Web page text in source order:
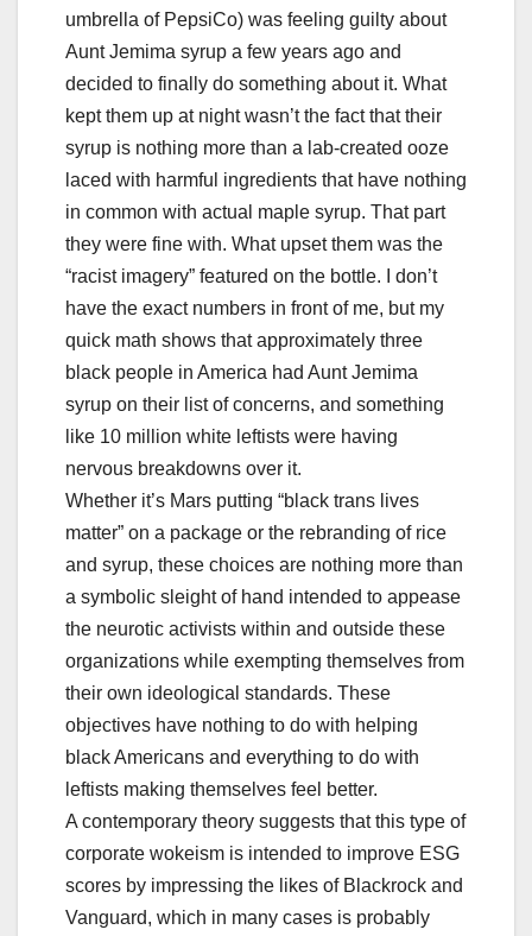
umbrella of PepsiCo) was feeling guilty about
Aunt Jemima syrup a few years ago and
decided to finally do something about it. What
kept them up at night wasn’t the fact that their
syrup is nothing more than a lab-created ooze
laced with harmful ingredients that have nothing
in common with actual maple syrup. That part
they were fine with. What upset them was the
“racist imagery” featured on the bottle. I don’t
have the exact numbers in front of me, but my
quick math shows that approximately three
black people in America had Aunt Jemima
syrup on their list of concerns, and something
like 10 million white leftists were having
nervous breakdowns over it.
Whether it’s Mars putting “black trans lives
matter” on a package or the rebranding of rice
and syrup, these choices are nothing more than
a symbolic sleight of hand intended to appease
the neurotic activists within and outside these
organizations while exempting themselves from
their own ideological standards. These
objectives have nothing to do with helping
black Americans and everything to do with
leftists making themselves feel better.
A contemporary theory suggests that this type of
corporate wokeism is intended to improve ESG
scores by impressing the likes of Blackrock and
Vanguard, which in many cases is probably